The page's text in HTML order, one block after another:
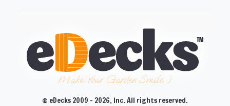
Make Your Garden Smile :)
© eDecks 2009 - 2026, Inc. All rights reserved.